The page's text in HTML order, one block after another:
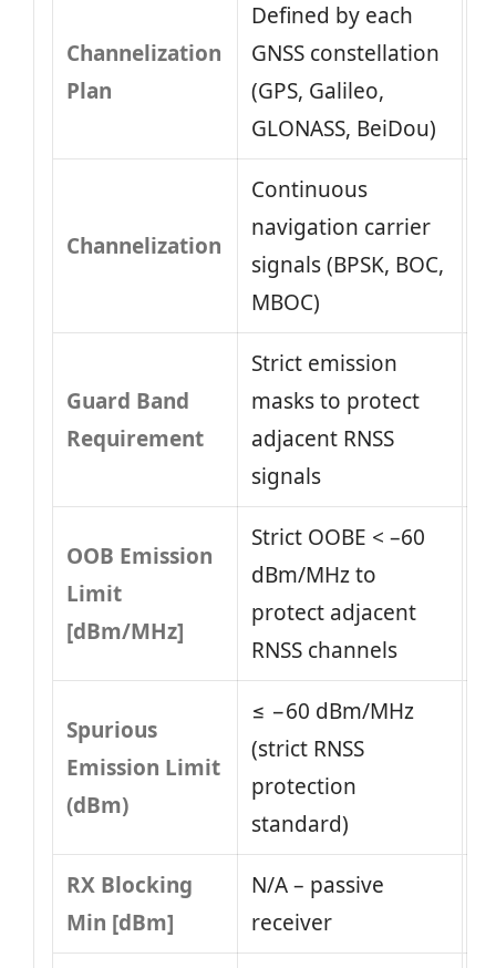
Channelization
Plan
Defined by each
GNSS constellation
(GPS, Galileo,
GLONASS, BeiDou)
Channelization
Continuous
navigation carrier
signals (BPSK, BOC,
MBOC)
Guard Band
Requirement
Strict emission
masks to protect
adjacent RNSS
signals
OOB Emission
Limit
[dBm/MHz]
Strict OOBE < –60
dBm/MHz to
protect adjacent
RNSS channels
Spurious
Emission Limit
(dBm)
≤ −60 dBm/MHz
(strict RNSS
protection
standard)
RX Blocking
Min [dBm]
N/A – passive
receiver